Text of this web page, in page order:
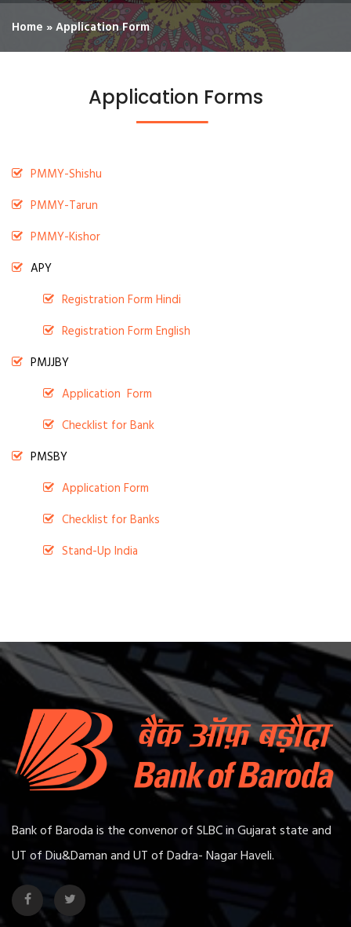
Home »Application Form
Application Forms
PMMY-Shishu
PMMY-Tarun
PMMY-Kishor
APY
Registration Form Hindi
Registration Form English
PMJJBY
Application Form
Checklist for Bank
PMSBY
Application Form
Checklist for Banks
Stand-Up India
Bank of Baroda is the convenor of SLBC in Gujarat state and
UT of Diu&Daman and UT of Dadra- Nagar Haveli.